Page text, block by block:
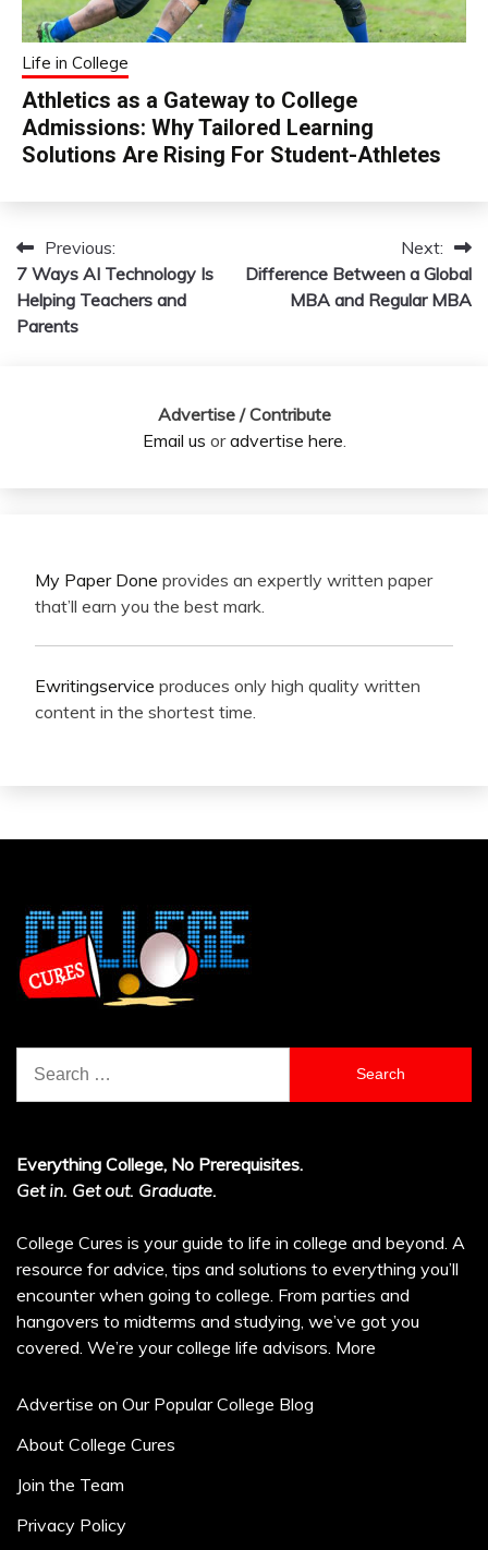
Life in College
Athletics as a Gateway to College
Admissions: Why Tailored Learning
Solutions Are Rising For Student-Athletes
Post
navigation
Previous:
7 Ways AI Technology Is
Helping Teachers and
Parents
Next:
Difference Between a Global
MBA and Regular MBA
Advertise / Contribute
Email us oradvertise here.
My Paper Done provides an expertly written paper
that’ll earn you the best mark.
Ewritingservice produces only high quality written
content in the shortest time.
for:
Everything College, No Prerequisites.
Get in. Get out. Graduate.
College Cures is your guide to life in college and beyond. A
resource for advice, tips and solutions to everything you’ll
encounter when going to college. From parties and
hangovers to midterms and studying, we’ve got you
covered. We’re your college life advisors. More
Advertise on Our Popular College Blog
About College Cures
Join the Team
Privacy Policy